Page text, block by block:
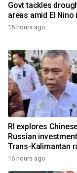
Govt tackles
areas amid El Nino
15 hours ago
RI explores
Russian
Trans-Kalimantan
16 hours ago